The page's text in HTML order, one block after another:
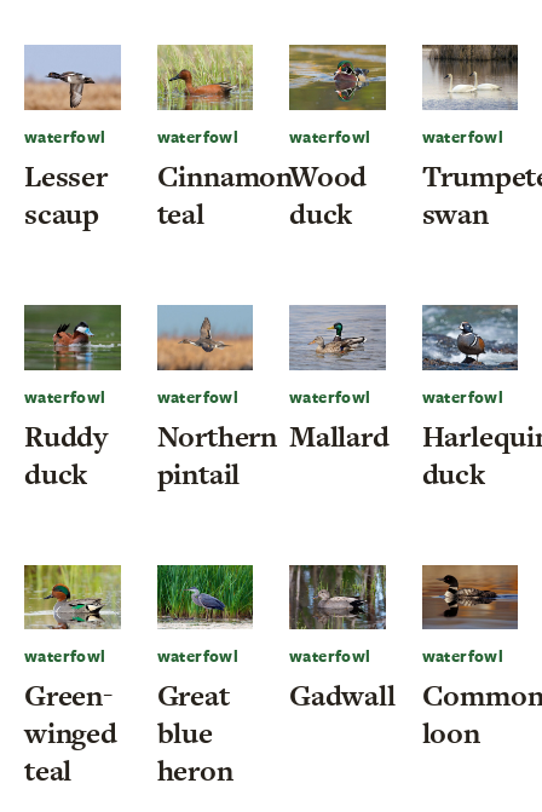
waterfowl
Lesser
scaup
waterfowl
Cinnamon
teal
waterfowl
Wood
duck
waterfowl
swan
waterfowl
Ruddy
duck
waterfowl
Northern
pintail
waterfowl
Mallard
waterfowl
duck
waterfowl
Green-
winged
teal
waterfowl
Great
blue
heron
waterfowl
Gadwall
waterfowl
loon